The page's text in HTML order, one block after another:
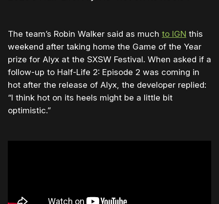
The team’s Robin Walker said as much to IGN this
weekend after taking home the Game of the Year
prize for Alyx at the SXSW Festival. When asked if a
follow-up to Half-Life 2: Episode 2 was coming in
hot after the release of Alyx, the developer replied:
“I think hot on its heels might be a little bit
optimistic.”